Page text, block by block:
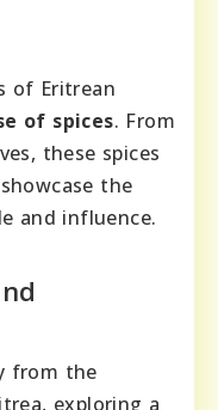
of Eritrean
of spices. From
these spices
the
and influence.
from the
exploring a